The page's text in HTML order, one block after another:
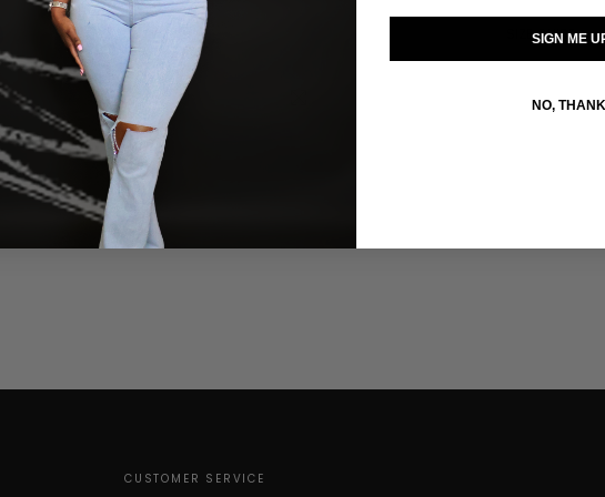
SIZE GUIDE
CUSTOMER SERVICE
SIGN ME
NO,